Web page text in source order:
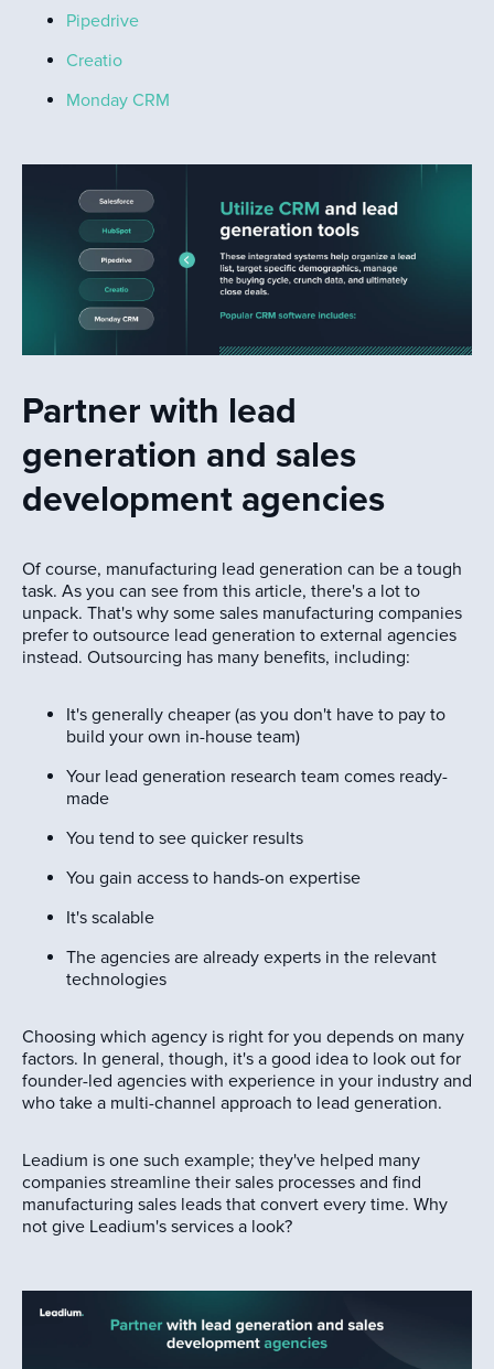
Pipedrive
Creatio
Monday CRM
Partner with lead
generation and sales
development agencies
Of course, manufacturing lead generation can be a tough
task. As you can see from this article, there's a lot to
unpack. That's why some sales manufacturing companies
prefer to outsource lead generation to external agencies
instead. Outsourcing has many benefits, including:
It's generally cheaper (as you don't have to pay to
build your own in-house team)
Your lead generation research team comes ready-
made
You tend to see quicker results
You gain access to hands-on expertise
It's scalable
The agencies are already experts in the relevant
technologies
Choosing which agency is right for you depends on many
factors. In general, though, it's a good idea to look out for
founder-led agencies with experience in your industry and
who take a multi-channel approach to lead generation.
Leadium is one such example; they've helped many
companies streamline their sales processes and find
manufacturing sales leads that convert every time. Why
not give Leadium's services a look?